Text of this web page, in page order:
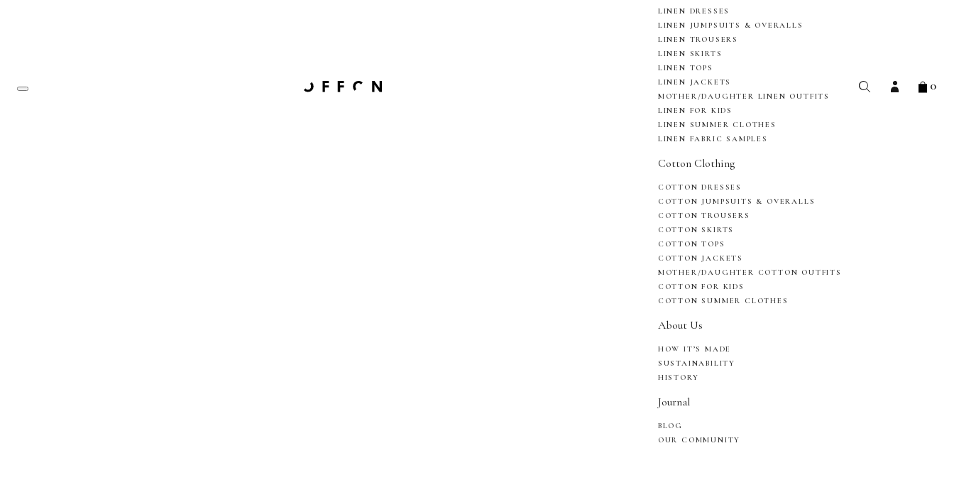
LINEN DRESSES
LINEN JUMPSUITS & OVERALLS
LINEN TROUSERS
LINEN SKIRTS
LINEN TOPS
LINEN JACKETS
MOTHER/DAUGHTER LINEN OUTFITS
LINEN FOR KIDS
LINEN SUMMER CLOTHES
LINEN FABRIC SAMPLES
Cotton Clothing
COTTON DRESSES
COTTON JUMPSUITS & OVERALLS
COTTON TROUSERS
COTTON SKIRTS
COTTON TOPS
COTTON JACKETS
MOTHER/DAUGHTER COTTON OUTFITS
COTTON FOR KIDS
COTTON SUMMER CLOTHES
About Us
HOW IT’S MADE
SUSTAINABILITY
HISTORY
Journal
BLOG
OUR COMMUNITY
0